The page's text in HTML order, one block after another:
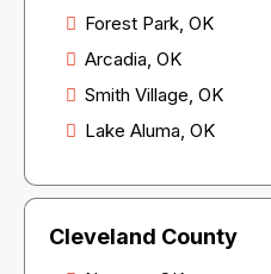
Forest Park, OK
Arcadia, OK
Smith Village, OK
Lake Aluma, OK
Cleveland County